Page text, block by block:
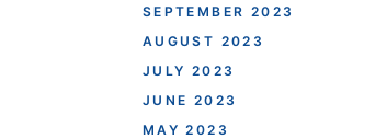
SEPTEMBER 2023
AUGUST 2023
JULY 2023
JUNE 2023
MAY 2023